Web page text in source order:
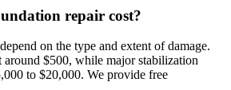
repair cost?
on the type and extent of damage.
around $500, while major stabilization
to $20,000. We provide free